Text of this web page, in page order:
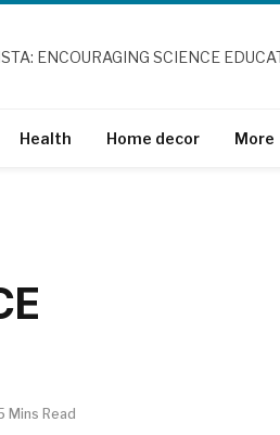
ENCOURAGING SCIENCE
Health Home decor More
Mins Read